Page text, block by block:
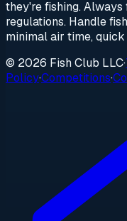
they're fishing.
regulations. Handle
minimal air time, quick
© 2026 Fish Club LLC·
Policy·Competitions·